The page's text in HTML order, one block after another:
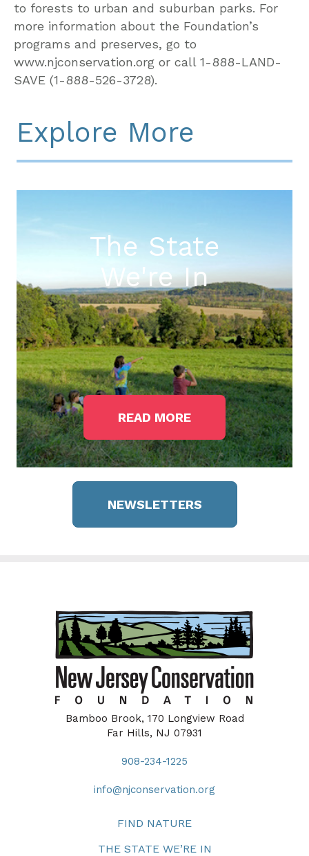
to forests to urban and suburban parks. For
more information about the Foundation’s
programs and preserves, go to
www.njconservation.org or call 1-888-LAND-
SAVE (1-888-526-3728).
Explore More
The State
We're In
READ MORE
NEWSLETTERS
Bamboo Brook, 170 Longview Road
Far Hills, NJ 07931
908-234-1225
info@njconservation.org
FIND NATURE
THE STATE WE’RE IN